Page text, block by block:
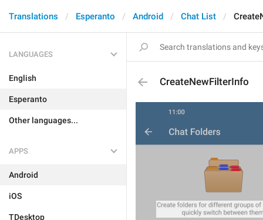
Translations Esperanto Android Chat List
LANGUAGES
English
Esperanto
Other languages...
APPS
Android
iOS
TDesktop
CreateNewFilterInfo